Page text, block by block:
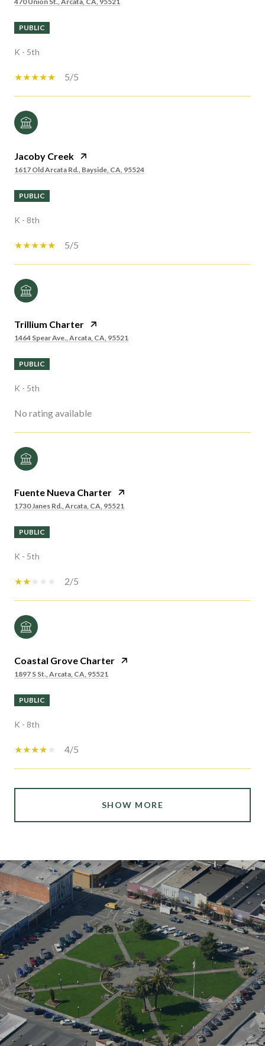
PUBLIC
K - 5th
5/5
Jacoby Creek
1617 Old Arcata Rd., Bayside, CA, 95524
PUBLIC
K - 8th
5/5
Trillium Charter
1464 Spear Ave., Arcata, CA, 95521
PUBLIC
K - 5th
No rating available
Fuente Nueva Charter
1730 Janes Rd., Arcata, CA, 95521
PUBLIC
K - 5th
2/5
Coastal Grove Charter
1897 S St., Arcata, CA, 95521
PUBLIC
K - 8th
4/5
SHOW MORE